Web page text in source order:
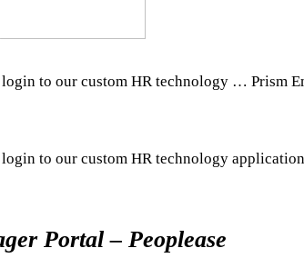
login to our custom HR technology … Prism
to our custom HR technology
Portal – Peoplease